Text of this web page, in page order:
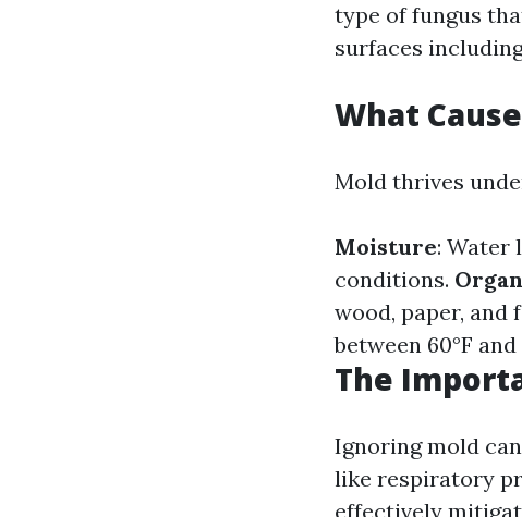
type of fungus
surfaces
What
Mold thrives
Moisture: Water
conditions.
wood, paper, and
between 60°F and
The
Ignoring mold
like respiratory
effectively